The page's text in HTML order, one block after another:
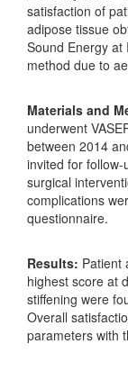
satisfaction of
adipose tissue
Sound Energy at
method due to
Materials and
underwent
between 2014
invited for
surgical
complications
questionnaire.
Results: Patient
highest score at
stiffening were
Overall
parameters with